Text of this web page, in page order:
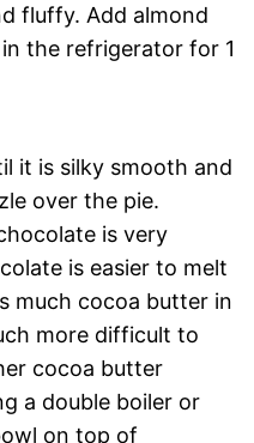
fluffy. Add almond
the refrigerator for 1
it is silky smooth and
over the pie.
is very
is easier to melt
much cocoa butter in
more difficult to
cocoa butter
a double boiler or
on top of